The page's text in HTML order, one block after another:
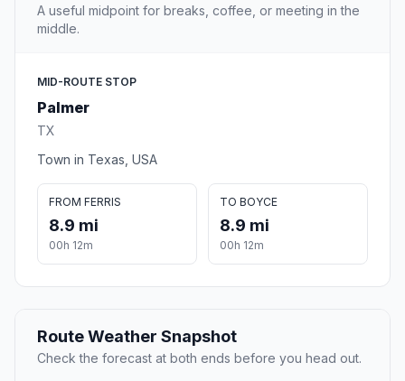
A useful midpoint for breaks, coffee, or meeting in the
middle.
MID-ROUTE STOP
Palmer
TX
Town in Texas, USA
FROM FERRIS
8.9 mi
00h 12m
TO BOYCE
8.9 mi
00h 12m
Route Weather Snapshot
Check the forecast at both ends before you head out.